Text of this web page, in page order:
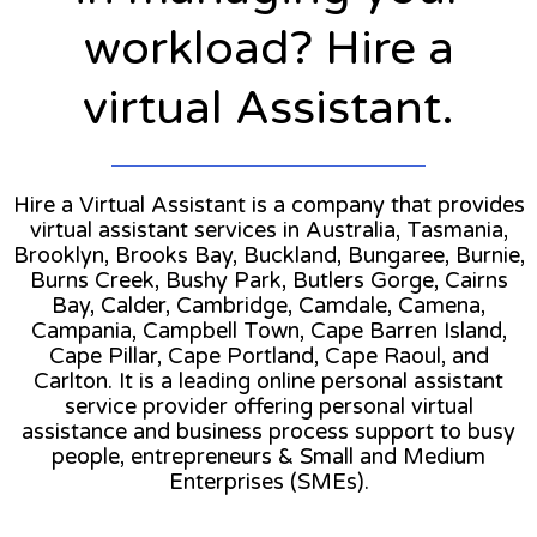
workload? Hire a
virtual Assistant.
Hire a Virtual Assistant is a company that provides
virtual assistant services in Australia, Tasmania,
Brooklyn, Brooks Bay, Buckland, Bungaree, Burnie,
Burns Creek, Bushy Park, Butlers Gorge, Cairns
Bay, Calder, Cambridge, Camdale, Camena,
Campania, Campbell Town, Cape Barren Island,
Cape Pillar, Cape Portland, Cape Raoul, and
Carlton. It is a leading online personal assistant
service provider offering personal virtual
assistance and business process support to busy
people, entrepreneurs & Small and Medium
Enterprises (SMEs).